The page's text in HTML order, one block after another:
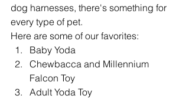
dog harnesses, there's something for
every type of pet.
Here are some of our favorites:
Baby Yoda
Chewbacca and Millennium
Falcon Toy
Adult Yoda Toy